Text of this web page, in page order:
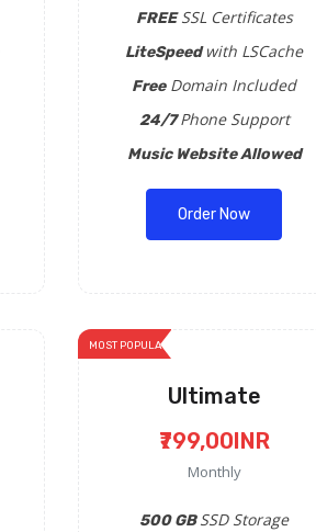
FREESSL Certificates
LiteSpeedwith LSCache
FreeDomain Included
24/7Phone Support
Music Website Allowed
Order Now
MOST POPULAR
Ultimate
₹799,00INR
Monthly
500 GBSSD Storage